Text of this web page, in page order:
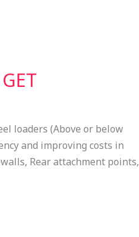
loaders (Above or below
and improving costs in
Rear attachment points,